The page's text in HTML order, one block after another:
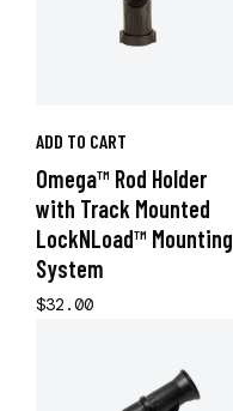
ADD TO CART
Omega™ Rod Holder
with Track Mounted
LockNLoad™ Mounting
System
$32.00